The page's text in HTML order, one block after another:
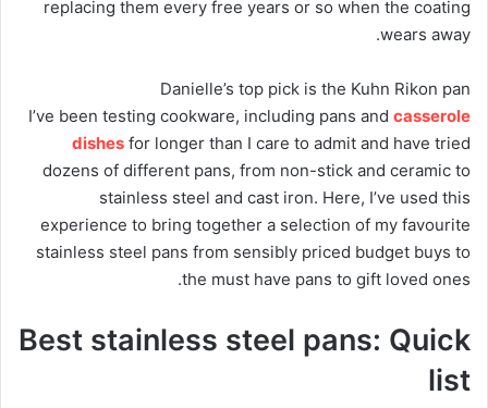
replacing them every free years or so when the coating
wears away.
Danielle’s top pick is the Kuhn Rikon pan
I’ve been testing cookware, including pans and casserole
dishes for longer than I care to admit and have tried
dozens of different pans, from non-stick and ceramic to
stainless steel and cast iron. Here, I’ve used this
experience to bring together a selection of my favourite
stainless steel pans from sensibly priced budget buys to
the must have pans to gift loved ones.
Best stainless steel pans: Quick
list